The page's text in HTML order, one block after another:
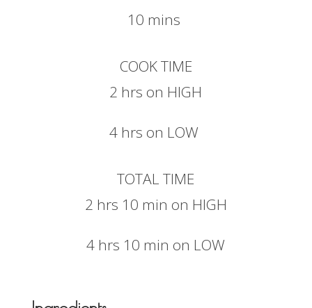
10 mins
COOK TIME
2 hrs on HIGH
4 hrs on LOW
TOTAL TIME
2 hrs 10 min on HIGH
4 hrs 10 min on LOW